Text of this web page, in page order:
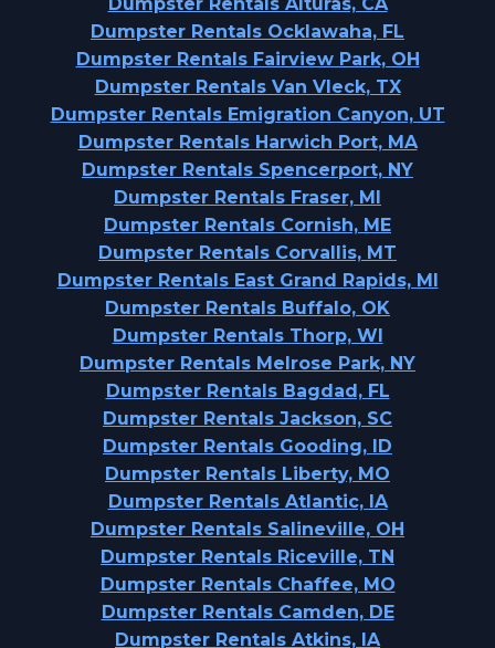
Dumpster Rentals Ocklawaha, FL
Dumpster Rentals Fairview Park, OH
Dumpster Rentals Van Vleck, TX
Dumpster Rentals Emigration Canyon, UT
Dumpster Rentals Harwich Port, MA
Dumpster Rentals Spencerport, NY
Dumpster Rentals Fraser, MI
Dumpster Rentals Cornish, ME
Dumpster Rentals Corvallis, MT
Dumpster Rentals East Grand Rapids, MI
Dumpster Rentals Buffalo, OK
Dumpster Rentals Thorp, WI
Dumpster Rentals Melrose Park, NY
Dumpster Rentals Bagdad, FL
Dumpster Rentals Jackson, SC
Dumpster Rentals Gooding, ID
Dumpster Rentals Liberty, MO
Dumpster Rentals Atlantic, IA
Dumpster Rentals Salineville, OH
Dumpster Rentals Riceville, TN
Dumpster Rentals Chaffee, MO
Dumpster Rentals Camden, DE
Dumpster Rentals Atkins, IA